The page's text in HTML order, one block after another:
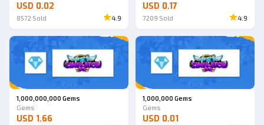
USD 0.02
8572 Sold 4.9
USD 0.17
7209 Sold 4.9
1,000,000,000 Gems
Gems
USD 1.66
1,000,000 Gems
Gems
USD 0.01